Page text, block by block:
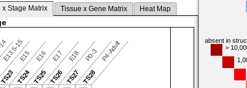
x Stage Matrix Tissue x Gene Matrix Heat Map
E13.5-15E15
TS24
E16
TS25
E17
TS26
E18
TS27
P0-3
TS28
P4-Adult
absent in
>